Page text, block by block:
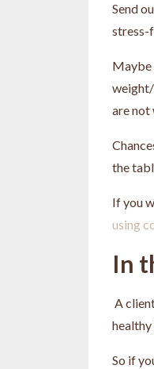
Send
stress-
Maybe
weight/
are not
the
If you
using
In
A
healthy
So if